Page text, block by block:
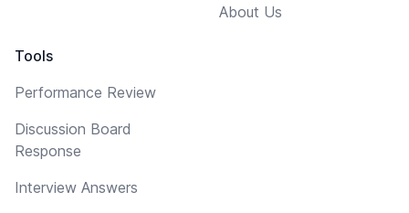
Tools
Performance Review
Discussion Board
Response
Interview Answers
About Us